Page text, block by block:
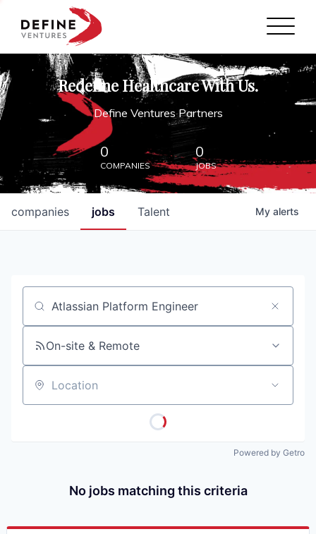
Define Ventures Home
NEWS
ABOUT
PARTNERSHIPS
CONTACT
Redefine Healthcare With Us.
Define Ventures Partners
0
COMPANIES
0
JOBS
jobs
companies Talent My alerts
Job title, company or keyword
On-site & Remote
Location
Powered by Getro
No jobs matching this criteria